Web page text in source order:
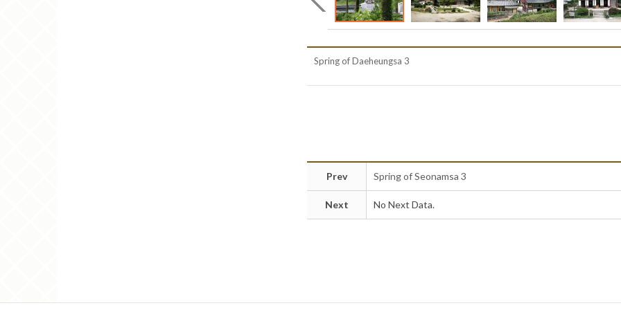
Spring of Daeheungsa 3
Prev Spring of Seonamsa 3
Next No Next Data.